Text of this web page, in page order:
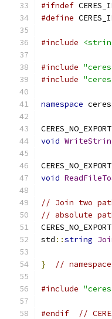
#ifndef
#define
#include
#include
#include
namespace ceres
CERES_NO_EXPORT
void
CERES_NO_EXPORT
void
// Join two
// absolute
CERES_NO_EXPORT
std ::string
} //
#include
#endif //